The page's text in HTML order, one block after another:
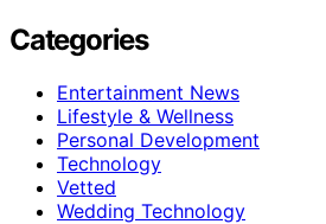
Categories
Entertainment News
Lifestyle & Wellness
Personal Development
Technology
Vetted
Wedding Technology